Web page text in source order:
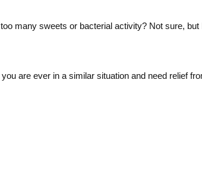
many sweets or bacterial activity? Not sure, but
are ever in a similar situation and need relief